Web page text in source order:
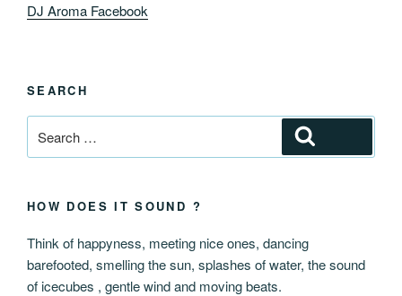
DJ Aroma Facebook
SEARCH
for:
HOW DOES IT SOUND ?
Think of happyness, meeting nice ones, dancing
barefooted, smelling the sun, splashes of water, the sound
of icecubes , gentle wind and moving beats.